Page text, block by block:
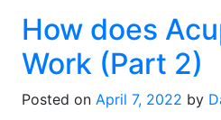
How does
Work (Part 2)
Posted on April 7, 2022 by